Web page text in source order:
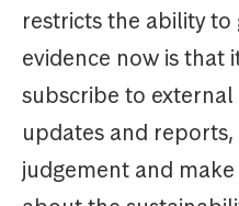
restricts the ability
evidence now is that
subscribe to external
updates and reports,
judgement and